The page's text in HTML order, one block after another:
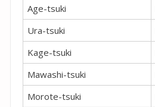
Age-tsuki
Ura-tsuki
Kage-tsuki
Mawashi-tsuki
Morote-tsuki